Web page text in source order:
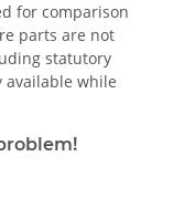
for comparison
parts are not
statutory
available while